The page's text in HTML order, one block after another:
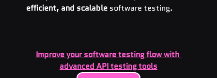
efficient, and scalable software testing.
Improve your software testing flow with
advanced API testing tools